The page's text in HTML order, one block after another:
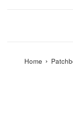
Home ›